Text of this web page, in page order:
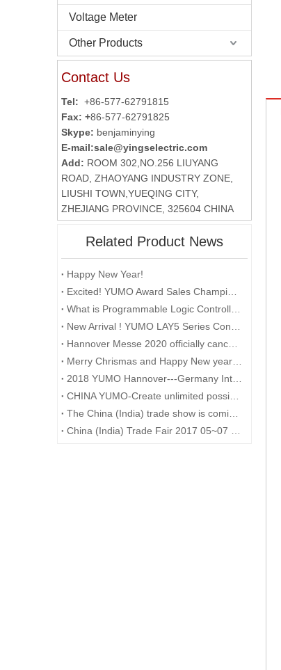
Voltage Meter
Other Products
Contact Us
Tel: +86-577-62791815
Fax: +86-577-62791825
Skype: benjaminying
E-mail:sale@yingselectric.com
Add: ROOM 302,NO.256 LIUYANG
ROAD, ZHAOYANG INDUSTRY ZONE,
LIUSHI TOWN,YUEQING CITY,
ZHEJIANG PROVINCE, 325604 CHINA
Related Product News
Happy New Year!